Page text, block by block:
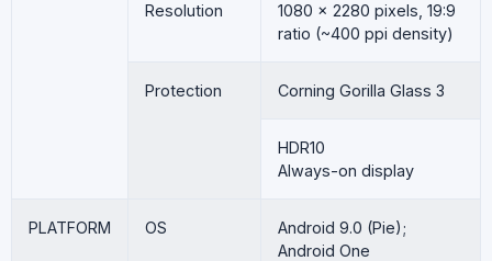
Resolution
1080 x 2280 pixels, 19:9
ratio (~400 ppi density)
Protection Corning Gorilla Glass 3
HDR10
Always-on display
PLATFORM OS
Android 9.0 (Pie);
Android One